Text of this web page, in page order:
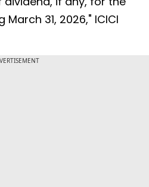
31, 2026," ICICI